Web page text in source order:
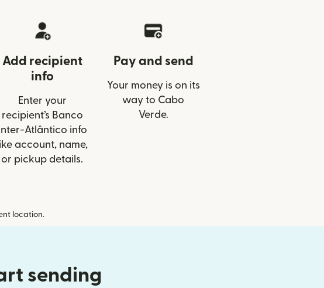
Add recipient
info
Enter your
recipient’s Banco
Inter-Atlântico info
like account, name,
or pickup details.
Pay and send
Your money is on its
way to Cabo
Verde.
location.
sending